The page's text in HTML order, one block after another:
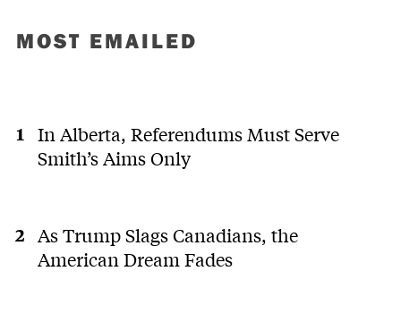
MOST EMAILED
In Alberta, Referendums Must Serve
Smith’s Aims Only
As Trump Slags Canadians, the
American Dream Fades